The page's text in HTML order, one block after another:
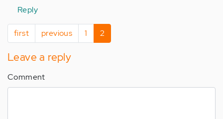
by
(not
verified)
Reply
Pagination
First
page
first
Previous
page
previous Page
1
Current
page
2
Leave a reply
Comment